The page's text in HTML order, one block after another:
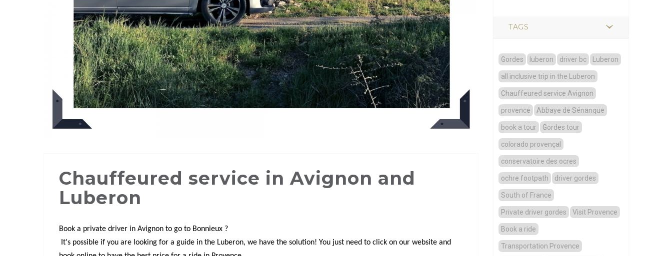
Chauffeured service in Avignon and
Luberon
Book a private driver in Avignon to go to Bonnieux ?
It's possible if you are looking for a guide in the Luberon, we have the solution! You just need to click on our website and
TAGS
Gordes luberon driver bc Luberon
all inclusive trip in the Luberon
Chauffeured service Avignon
provence Abbaye de Sénanque
book a tour Gordes tour
colorado provençal
conservatoire des ocres
ochre footpath driver gordes
South of France
Private driver gordes Visit Provence
Book a ride
Transportation Provence